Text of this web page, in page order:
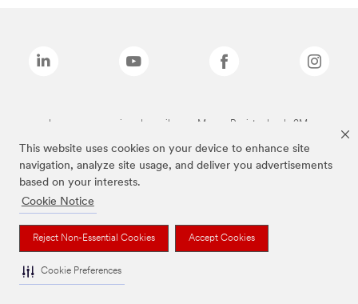
This website uses cookies on your device to enhance site
navigation, analyze site usage, and deliver you advertisements
based on your interests.
Cookie Notice
Reject Non-Essential Cookies Accept Cookies
Cookie Preferences
Las marcas mencionadas arriba son Marcas Registradas de 3M.